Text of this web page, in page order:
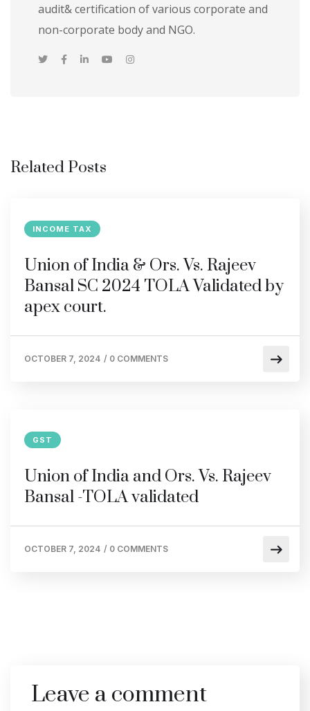
audit& certification of various corporate and
non-corporate body and NGO.
Related Posts
INCOME TAX
Union of India & Ors. Vs. Rajeev
Bansal SC 2024 TOLA Validated by
apex court.
OCTOBER 7, 2024 / 0 COMMENTS
GST
Union of India and Ors. Vs. Rajeev
Bansal -TOLA validated
OCTOBER 7, 2024 / 0 COMMENTS
Leave a comment